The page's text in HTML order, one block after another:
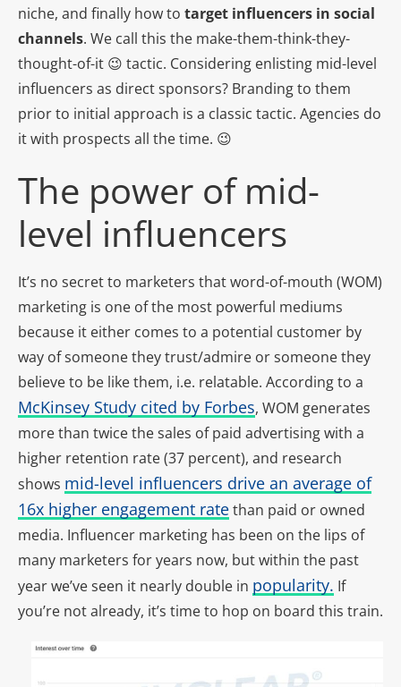
niche, and finally how to target influencers in social
channels. We call this the make-them-think-they-
thought-of-it 😉 tactic. Considering enlisting mid-level
influencers as direct sponsors? Branding to them
prior to initial approach is a classic tactic. Agencies do
it with prospects all the time. 😉
The power of mid-
level influencers
It’s no secret to marketers that word-of-mouth (WOM)
marketing is one of the most powerful mediums
because it either comes to a potential customer by
way of someone they trust/admire or someone they
believe to be like them, i.e. relatable. According to a
McKinsey Study cited by Forbes, WOM generates
more than twice the sales of paid advertising with a
higher retention rate (37 percent), and research
shows mid-level influencers drive an average of
16x higher engagement ratethan paid or owned
media. Influencer marketing has been on the lips of
many marketers for years now, but within the past
year we’ve seen it nearly double in popularity. If
you’re not already, it’s time to hop on board this train.